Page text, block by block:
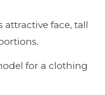
attractive face, tall
for a clothing